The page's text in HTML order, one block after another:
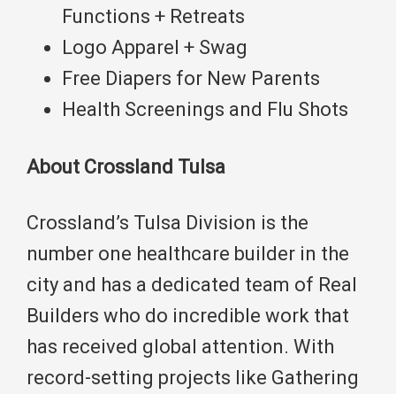
Functions + Retreats
Logo Apparel + Swag
Free Diapers for New Parents
Health Screenings and Flu Shots
About Crossland Tulsa
Crossland’s Tulsa Division is the
number one healthcare builder in the
city and has a dedicated team of Real
Builders who do incredible work that
has received global attention. With
record-setting projects like Gathering